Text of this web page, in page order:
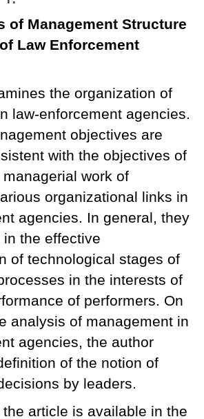
of Management Structure
Law Enforcement
the organization of
law-enforcement agencies.
objectives are
with the objectives of
work of
organizational links in
agencies. In general, they
the effective
of technological stages of
in the interests of
of performers. On
analysis of management in
agencies, the author
of the notion of
by leaders.
article is available in the